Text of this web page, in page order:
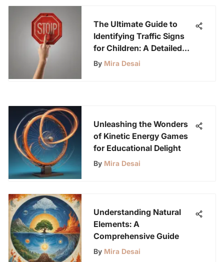
The Ultimate Guide to
Identifying Traffic Signs
for Children: A Detailed
Overview
By Mira Desai
Unleashing the Wonders
of Kinetic Energy Games
for Educational Delight
By Mira Desai
Understanding Natural
Elements: A
Comprehensive Guide
By Mira Desai